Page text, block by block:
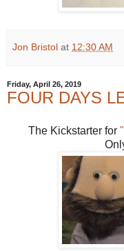
Jon Bristol at 12:30 AM
Friday, April 26, 2019
FOUR DAYS
The Kickstarter for